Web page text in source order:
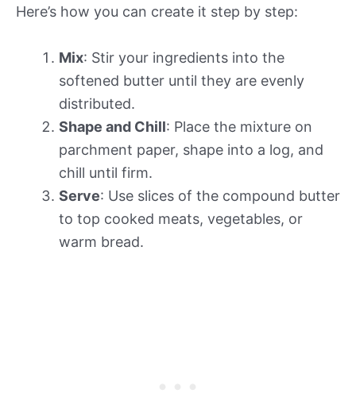
Here’s how you can create it step by step:
Mix: Stir your ingredients into the
softened butter until they are evenly
distributed.
Shape and Chill: Place the mixture on
parchment paper, shape into a log, and
chill until firm.
Serve: Use slices of the compound butter
to top cooked meats, vegetables, or
warm bread.